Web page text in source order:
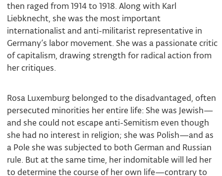
then raged from 1914 to 1918. Along with Karl
Liebknecht, she was the most important
internationalist and anti-militarist representative in
Germany’s labor movement. She was a passionate critic
of capitalism, drawing strength for radical action from
her critiques.
Rosa Luxemburg belonged to the disadvantaged, often
persecuted minorities her entire life: She was Jewish—
and she could not escape anti-Semitism even though
she had no interest in religion; she was Polish—and as
a Pole she was subjected to both German and Russian
rule. But at the same time, her indomitable will led her
to determine the course of her own life—contrary to